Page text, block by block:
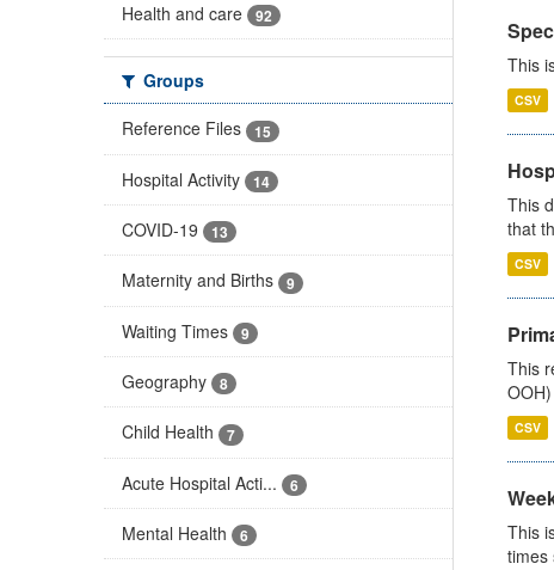
Health and care
92
Groups
Reference Files
15
Hospital Activity 14
COVID-19 13
Maternity and Births 9
Waiting Times 9
Geography 8
Child Health 7
Acute Hospital Acti... 6
Mental Health 6
This
CSV
This
that
CSV
This
CSV
This
times